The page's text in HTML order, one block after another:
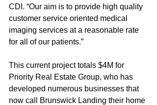
CDI. “Our aim is to provide high quality
customer service oriented medical
imaging services at a reasonable rate
for all of our patients.”
This current project totals $4M for
Priority Real Estate Group, who has
developed numerous businesses that
now call Brunswick Landing their home